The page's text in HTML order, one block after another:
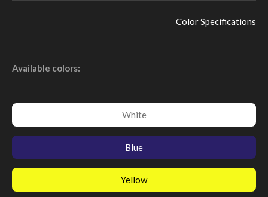
Color Specifications
Available colors:
White
Blue
Yellow